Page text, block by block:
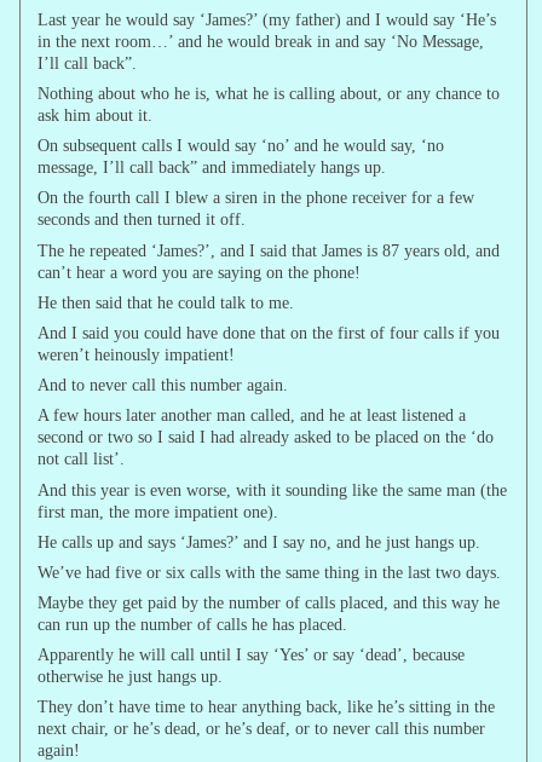
Last year he would say ‘James?’ (my father) and I would say ‘He’s
in the next room…’ and he would break in and say ‘No Message,
I’ll call back”.
Nothing about who he is, what he is calling about, or any chance to
ask him about it.
On subsequent calls I would say ‘no’ and he would say, ‘no
message, I’ll call back” and immediately hangs up.
On the fourth call I blew a siren in the phone receiver for a few
seconds and then turned it off.
The he repeated ‘James?’, and I said that James is 87 years old, and
can’t hear a word you are saying on the phone!
He then said that he could talk to me.
And I said you could have done that on the first of four calls if you
weren’t heinously impatient!
And to never call this number again.
A few hours later another man called, and he at least listened a
second or two so I said I had already asked to be placed on the ‘do
not call list’.
And this year is even worse, with it sounding like the same man (the
first man, the more impatient one).
He calls up and says ‘James?’ and I say no, and he just hangs up.
We’ve had five or six calls with the same thing in the last two days.
Maybe they get paid by the number of calls placed, and this way he
can run up the number of calls he has placed.
Apparently he will call until I say ‘Yes’ or say ‘dead’, because
otherwise he just hangs up.
They don’t have time to hear anything back, like he’s sitting in the
next chair, or he’s dead, or he’s deaf, or to never call this number
again!